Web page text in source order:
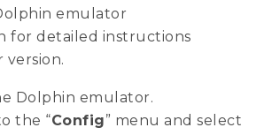
emulator
for detailed instructions
version.
Dolphin emulator.
the “Config” menu and select